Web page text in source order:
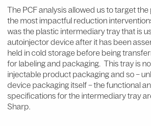
The PCF analysis allowed us to target
the most impactful reduction
was the plastic intermediary tray that is
autoinjector device after it has been
held in cold storage before being
for labeling and packaging. This tray is
injectable product packaging and so –
device packaging itself – the functional
specifications for the intermediary tray
Sharp.